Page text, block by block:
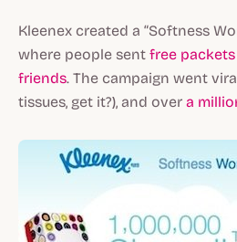
Kleenex created a “Softness
where people sent free
friends. The campaign went
tissues, get it?), and over a